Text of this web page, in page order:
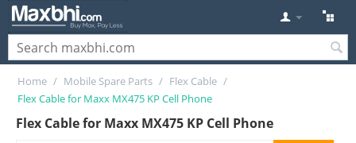
Home / Mobile Spare Parts / Flex Cable /
Flex Cable for Maxx MX475 KP Cell Phone
Flex Cable for Maxx MX475 KP Cell Phone